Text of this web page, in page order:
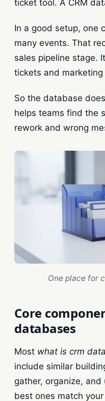
ticket tool. A CRM
In a good setup, one
many events. That
sales pipeline stage.
tickets and marketing
So the database
helps teams find the
rework and wrong
One place for
Core
databases
Most what is crm
include similar
gather, organize,
best ones match